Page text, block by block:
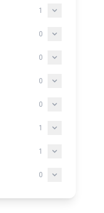
1
0
0
0
0
1
1
0